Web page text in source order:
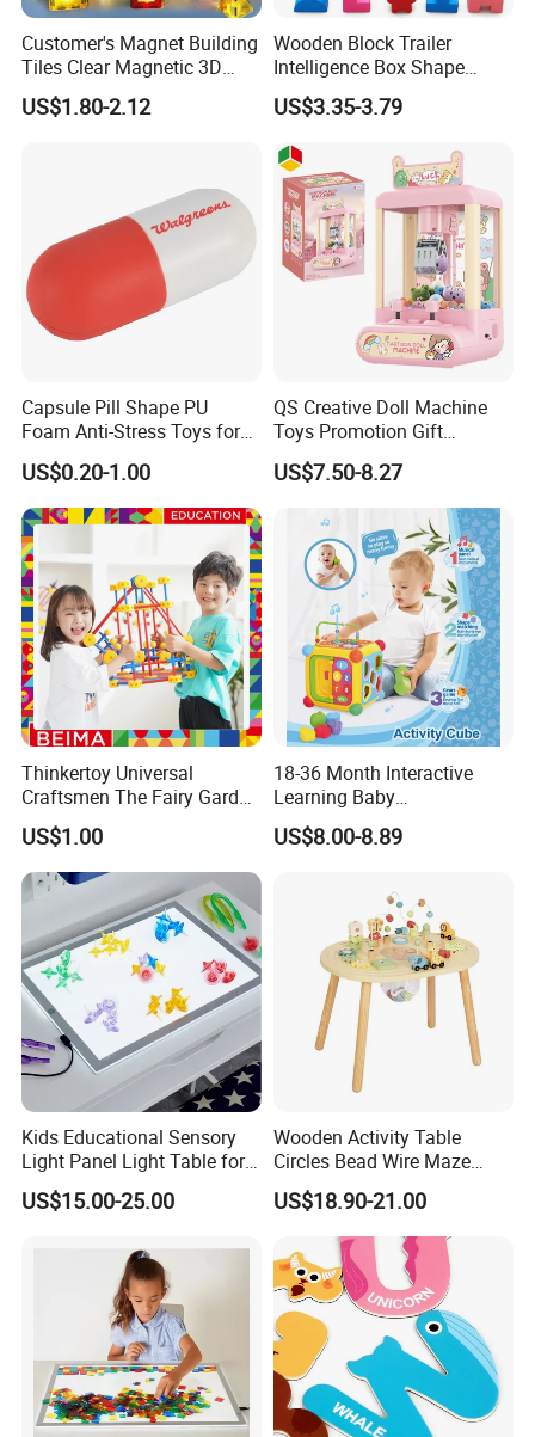
Customer's Magnet Building
Tiles Clear Magnetic 3D
Blocks Construction
Playboards
US$1.80-2.12
Wooden Block Trailer
Intelligence Box Shape
Matching Educational Toys
US$3.35-3.79
Capsule Pill Shape PU
Foam Anti-Stress Toys for
Kids Children and Adults
Ideal for Promotional Stress
Ball
US$0.20-1.00
QS Creative Doll Machine
Toys Promotion Gift
Children Interesting
Educational Game Plastic
Mini Cartoon Small Claw
Doll Crane Machine Toys for
Kids
US$7.50-8.27
Thinkertoy Universal
Craftsmen The Fairy Garden
Blocks Colorful Flowers Car
Toy
US$1.00
18-36 Month Interactive
Learning Baby
Multifunction Musical
Intelligence Activity 3D Cube
US$8.00-8.89
Kids Educational Sensory
Light Panel Light Table for
Creative Learning Activities
US$15.00-25.00
Wooden Activity Table
Circles Bead Wire Maze
Sequencing Toy Animal
Geometric Matching Games
US$18.90-21.00